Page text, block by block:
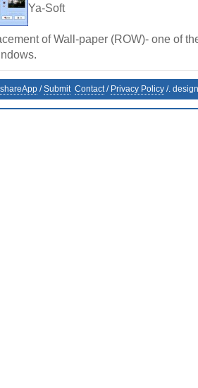
Ya-Soft
of Wall-paper (ROW)- one of
shareApp /Submit Contact/ Privacy Policy /.